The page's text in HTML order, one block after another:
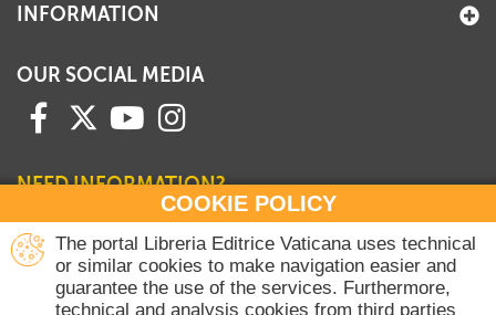
COOKIE POLICY
The portal Libreria Editrice Vaticana uses technical
or similar cookies to make navigation easier and
guarantee the use of the services. Furthermore,
technical and analysis cookies from third parties
INFORMATION
OUR SOCIAL MEDIA
NEED INFORMATION?
Contact our Sales Department
+39 06 698 45780
Monday-Thursday 8 am-4.30 pm